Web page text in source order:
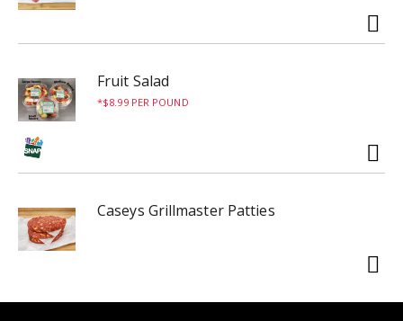
Fruit Salad
$8.99 PER POUND
Caseys Grillmaster Patties